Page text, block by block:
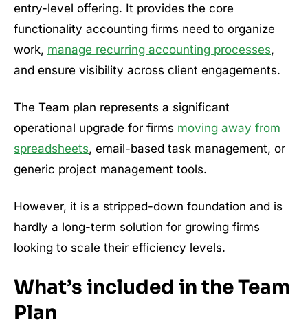
entry-level offering. It provides the core
functionality accounting firms need to organize
work, manage recurring accounting processes,
and ensure visibility across client engagements.
The Team plan represents a significant
operational upgrade for firms moving away from
spreadsheets, email-based task management, or
generic project management tools.
However, it is a stripped-down foundation and is
hardly a long-term solution for growing firms
looking to scale their efficiency levels.
What’s included in the Team
Plan